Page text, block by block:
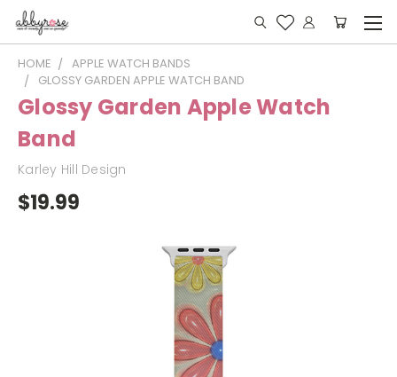
HOME
APPLE WATCH BANDS
GLOSSY GARDEN APPLE WATCH BAND
Glossy Garden Apple Watch
Band
Karley Hill Design
$19.99